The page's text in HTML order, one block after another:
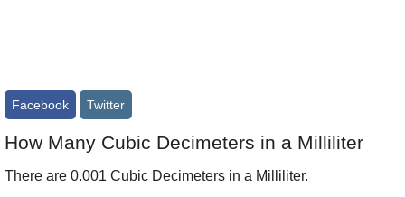
Facebook Twitter
How Many Cubic Decimeters in a Milliliter
There are 0.001 Cubic Decimeters in a Milliliter.